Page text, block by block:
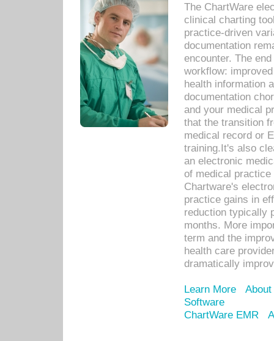
The ChartWare
clinical charting
practice-driven
documentation
encounter. The
workflow:
health information
documentation
and your medical
that the transition
medical record or
training.It's also
an electronic
of medical
Chartware's
practice gains in
reduction typically
months. More
term and the
health care
dramatically
Learn More
Software
ChartWare EMR